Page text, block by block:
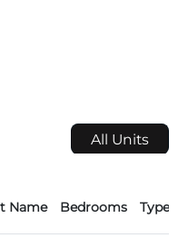
All Units
Name Bedrooms Type